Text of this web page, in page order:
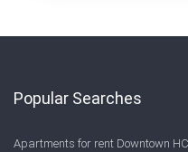
Popular Searches
Apartments for rent Downtown